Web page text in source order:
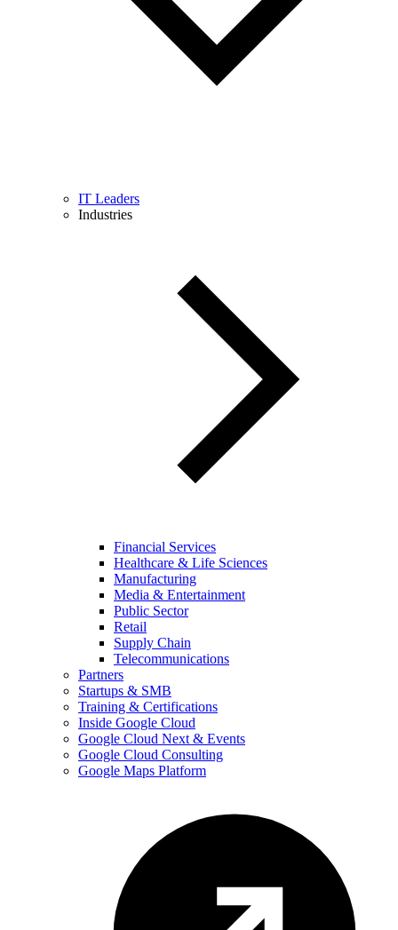
IT Leaders
Industries
Financial Services
Healthcare & Life Sciences
Manufacturing
Media & Entertainment
Public Sector
Retail
Supply Chain
Telecommunications
Partners
Startups & SMB
Training & Certifications
Inside Google Cloud
Google Cloud Next & Events
Google Cloud Consulting
Google Maps Platform